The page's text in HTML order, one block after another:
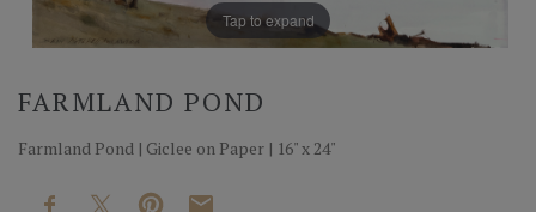
Tap to expand
FARMLAND POND
Farmland Pond | Giclee on Paper | 16" x 24"